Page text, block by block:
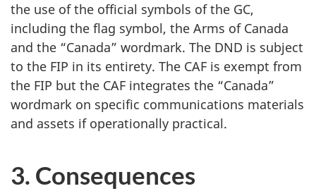
the use of the official symbols of the GC,
including the flag symbol, the Arms of Canada
and the “Canada” wordmark. The DND is subject
to the FIP in its entirety. The CAF is exempt from
the FIP but the CAF integrates the “Canada”
wordmark on specific communications materials
and assets if operationally practical.
3. Consequences